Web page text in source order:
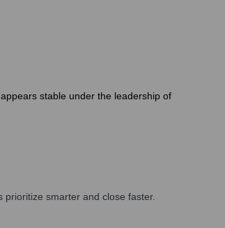
stable under the leadership of
smarter and close faster.